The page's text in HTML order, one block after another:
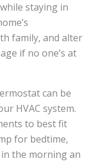
staying in
family, and alter
if no one’s at
can be
HVAC system.
to best fit
for bedtime,
the morning an